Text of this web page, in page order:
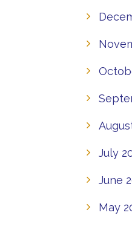
July
June
May